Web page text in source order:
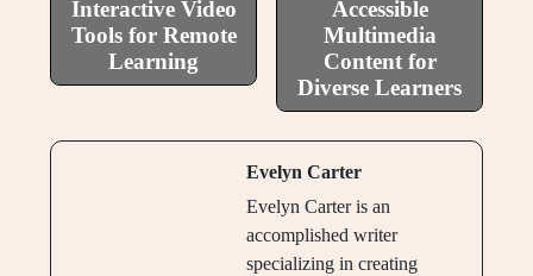
Interactive Video
Tools for Remote
Learning
Accessible
Multimedia
Content for
Diverse Learners
Evelyn Carter
Evelyn Carter is an
accomplished writer
specializing in creating